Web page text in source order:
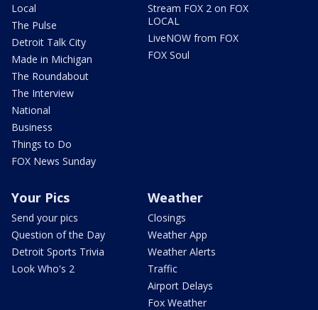
Local
The Pulse
Detroit Talk City
Made in Michigan
The Roundabout
The Interview
National
Business
Things to Do
FOX News Sunday
Stream FOX 2 on FOX
LOCAL
LiveNOW from FOX
FOX Soul
Your Pics
Send your pics
Question of the Day
Detroit Sports Trivia
Look Who's 2
Weather
Closings
Weather App
Weather Alerts
Traffic
Airport Delays
Fox Weather